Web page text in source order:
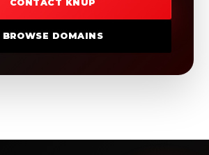
CONTACT KNUP
BROWSE DOMAINS